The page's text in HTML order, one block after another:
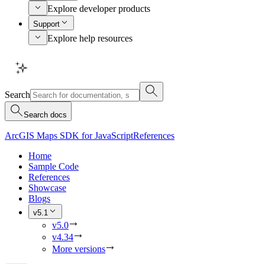
Explore developer products
Support
Explore help resources
Search
Search docs
ArcGIS Maps SDK for JavaScriptReferences
Home
Sample Code
References
Showcase
Blogs
v5.1
v5.0
v4.34
More versions